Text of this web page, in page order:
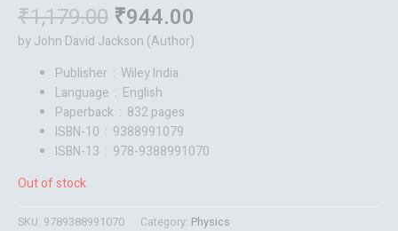
₹1,179.00 ₹944.00
by John David Jackson (Author)
Publisher ‏ : ‎ Wiley India
Language ‏ : ‎ English
Paperback ‏ : ‎ 832 pages
ISBN-10 ‏ : ‎ 9388991079
ISBN-13 ‏ : ‎ 978-9388991070
Out of stock
SKU: 9789388991070 Category: Physics